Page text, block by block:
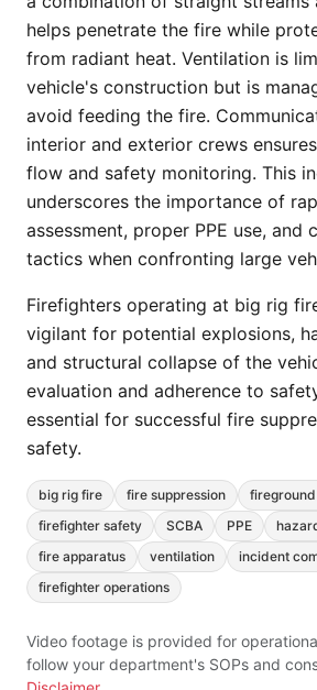
helps penetrate the fire while
from radiant heat. Ventilation is
vehicle's construction but is
avoid feeding the fire.
interior and exterior crews
flow and safety monitoring. This
underscores the importance of
assessment, proper PPE use, and
tactics when confronting large
Firefighters operating at big rig
vigilant for potential explosions,
and structural collapse of the
evaluation and adherence to
essential for successful fire
safety.
big rig fire fire suppression
firefighter safety
SCBA PPE
fire apparatus
ventilation incident
firefighter operations
Video footage is provided for
follow your department's SOPs and